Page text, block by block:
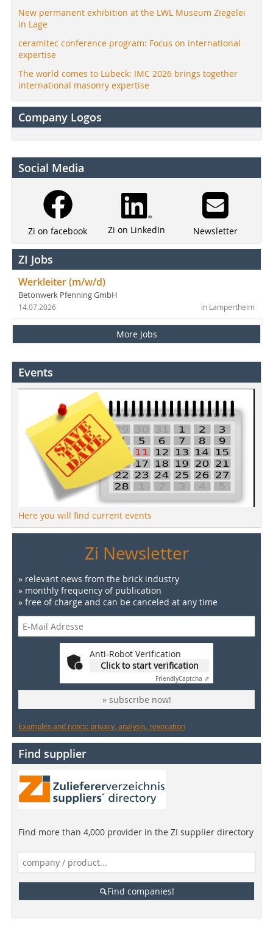
New permanent exhibition at the LWL Museum Ziegelei
in Lage
ceramitec conference program: Focus on international
expertise
The world comes to Lübeck: IMC 2026 brings together
international masonry expertise
Company Logos
Social Media
Zi on facebook Zi on LinkedIn Newsletter
ZI Jobs
Werkleiter (m/w/d)
Betonwerk Pfenning GmbH
in Lampertheim
14.07.2026
More Jobs
Events
Here you will find current events
Zi Newsletter
» relevant news from the brick industry
» monthly frequency of publication
» free of charge and can be canceled at any time
Anti-Robot Verification
Click to start verification
FriendlyCaptcha ⇗
» subscribe now!
Examples and notes: privacy, analysis, revocation
Find supplier
Find more than 4,000 provider in the ZI supplier directory
Find companies!